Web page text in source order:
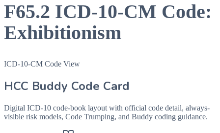
F65.2 ICD-10-CM Code:
Exhibitionism
ICD-10-CM Code View
HCC Buddy Code Card
Digital ICD-10 code-book layout with official code detail, always-
visible risk models, Code Trumping, and Buddy coding guidance.